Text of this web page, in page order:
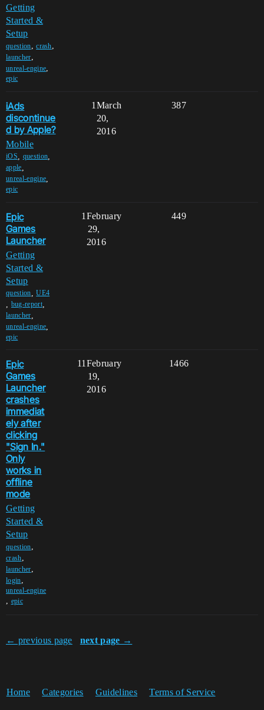
Getting
Started &
Setup
question,crash,
launcher,
unreal-engine,
epic
iAds
discontinue
d by Apple?
Mobile
iOS question
apple
unreal-engine
epic
1 387
March
20,
2016
Epic
Games
Launcher
Getting
Started &
Setup
question ,UE4
bug-report,
launcher
unreal-engine
epic
1 449
February
29,
2016
Epic
Games
Launcher
crashes
immediat
ely after
clicking
"Sign In."
Only
works in
offline
mode
Getting
Started &
Setup
question,
crash,
launcher,
login,
unreal-engine
, epic
11 1466
February
19,
2016
← previous page next page →
Home Categories Guidelines Terms of Service